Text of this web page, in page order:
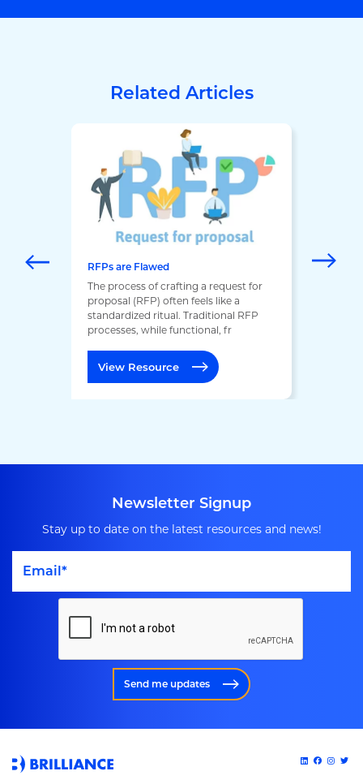
Related Articles
RFPs are Flawed
The process of crafting a request for
proposal (RFP) often feels like a
standardized ritual. Traditional RFP
processes, while functional, fr
View Resource
Newsletter Signup
Stay up to date on the latest resources and news!
Send me updates